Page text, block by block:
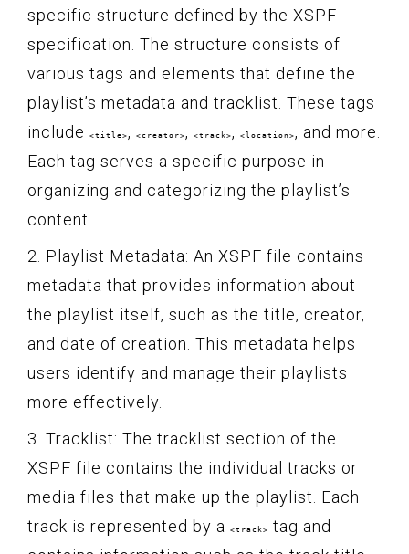
specific structure defined by the XSPF
specification. The structure consists of
various tags and elements that define the
playlist’s metadata and tracklist. These tags
include
<title>, <creator>, <track>, <location>, and more.
Each tag serves a specific purpose in
organizing and categorizing the playlist’s
content.
2. Playlist Metadata: An XSPF file contains
metadata that provides information about
the playlist itself, such as the title, creator,
and date of creation. This metadata helps
users identify and manage their playlists
more effectively.
3. Tracklist: The tracklist section of the
XSPF file contains the individual tracks or
media files that make up the playlist. Each
track is represented by a
<track>
tag and